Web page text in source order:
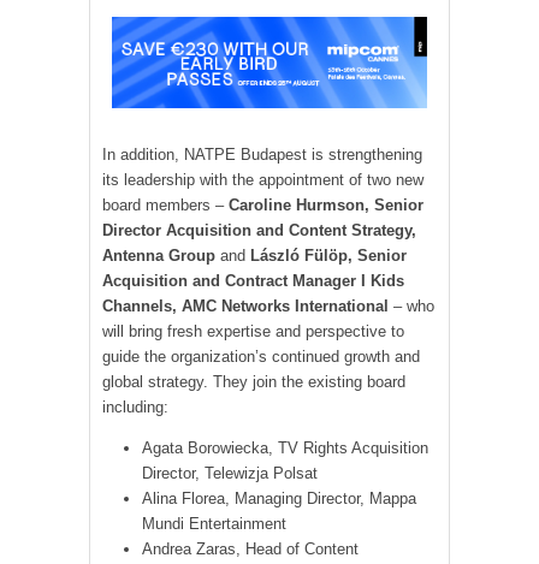
In addition, NATPE Budapest is strengthening
its leadership with the appointment of two new
board members – Caroline Hurmson, Senior
Director Acquisition and Content Strategy,
Antenna Group and László Fülöp, Senior
Acquisition and Contract Manager I Kids
Channels, AMC Networks International – who
will bring fresh expertise and perspective to
guide the organization’s continued growth and
global strategy. They join the existing board
including:
Agata Borowiecka, TV Rights Acquisition
Director, Telewizja Polsat
Alina Florea, Managing Director, Mappa
Mundi Entertainment
Andrea Zaras, Head of Content